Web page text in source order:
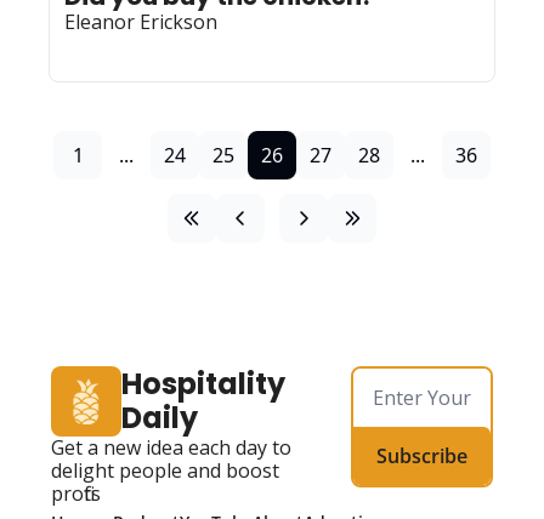
Eleanor Erickson
1 ... 24 25 26 27 28 ... 36
Hospitality
Daily
Get a new idea each day to
delight people and boost
profits
Subscribe